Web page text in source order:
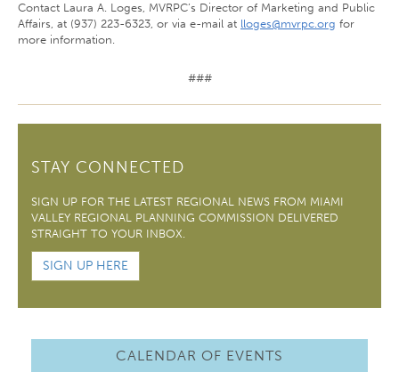
Contact Laura A. Loges, MVRPC’s Director of Marketing and Public
Affairs, at (937) 223-6323, or via e-mail at lloges@mvrpc.org for
more information.
###
STAY CONNECTED
SIGN UP FOR THE LATEST REGIONAL NEWS FROM MIAMI
VALLEY REGIONAL PLANNING COMMISSION DELIVERED
STRAIGHT TO YOUR INBOX.
SIGN UP HERE
CALENDAR OF EVENTS